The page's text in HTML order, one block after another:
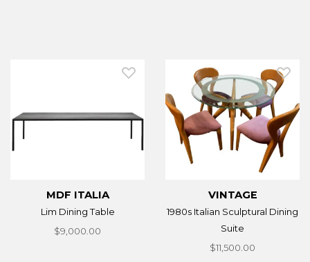
MDF ITALIA
Lim Dining Table
$9,000.00
VINTAGE
1980s Italian Sculptural Dining
Suite
$11,500.00